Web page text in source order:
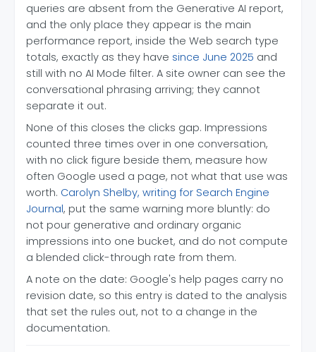
queries are absent from the Generative AI report,
and the only place they appear is the main
performance report, inside the Web search type
totals, exactly as they have since June 2025 and
still with no AI Mode filter. A site owner can see the
conversational phrasing arriving; they cannot
separate it out.
None of this closes the clicks gap. Impressions
counted three times over in one conversation,
with no click figure beside them, measure how
often Google used a page, not what that use was
worth. Carolyn Shelby, writing for Search Engine
Journal, put the same warning more bluntly: do
not pour generative and ordinary organic
impressions into one bucket, and do not compute
a blended click-through rate from them.
A note on the date: Google's help pages carry no
revision date, so this entry is dated to the analysis
that set the rules out, not to a change in the
documentation.